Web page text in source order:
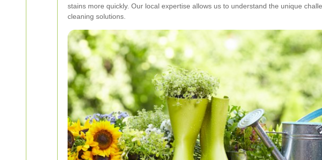
stains more quickly. Our local expertise allows us to understand the unique
cleaning solutions.